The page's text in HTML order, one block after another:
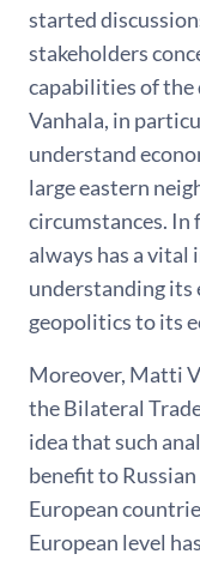
started
stakeholders
capabilities of
Vanhala, in
understand
large eastern
circumstances. In
always has a
understanding its
geopolitics to its
Moreover, Matti
the Bilateral
idea that such
benefit to
European
European level